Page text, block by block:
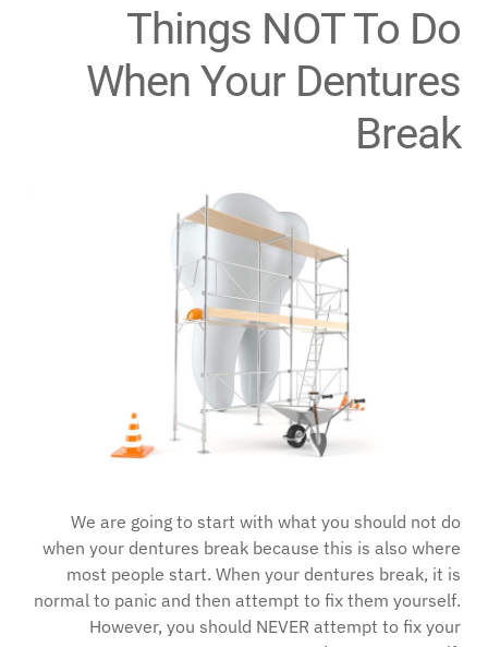
Things NOT To Do
When Your Dentures
Break
We are going to start with what you should not do
when your dentures break because this is also where
most people start. When your dentures break, it is
normal to panic and then attempt to fix them yourself.
However, you should NEVER attempt to fix your